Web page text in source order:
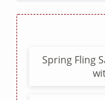
Weaving
and
Elegant
Border
quantitySpring Fling